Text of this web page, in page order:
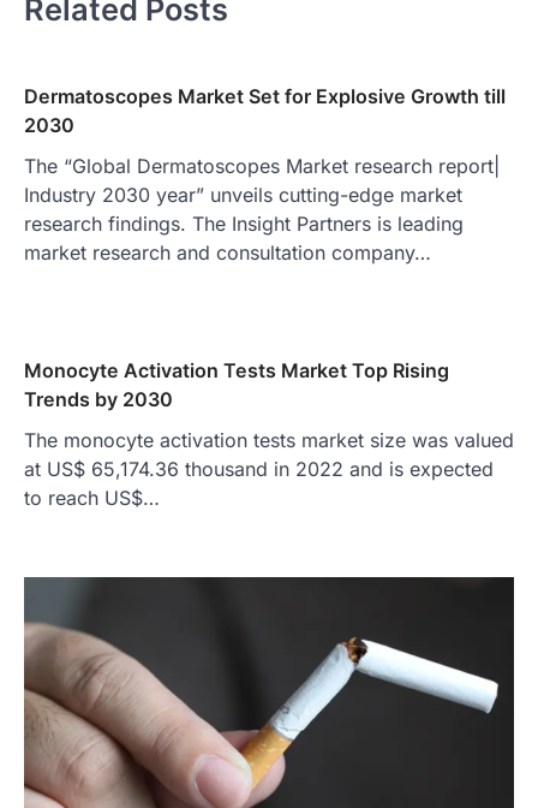
Related Posts
Dermatoscopes Market Set for Explosive Growth till
2030
The “Global Dermatoscopes Market research report|
Industry 2030 year” unveils cutting-edge market
research findings. The Insight Partners is leading
market research and consultation company…
Monocyte Activation Tests Market Top Rising
Trends by 2030
The monocyte activation tests market size was valued
at US$ 65,174.36 thousand in 2022 and is expected
to reach US$…